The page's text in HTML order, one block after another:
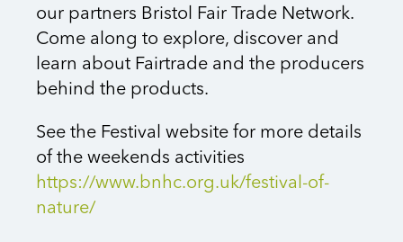
our partners Bristol Fair Trade Network.
Come along to explore, discover and
learn about Fairtrade and the producers
behind the products.
See the Festival website for more details
of the weekends activities
https://www.bnhc.org.uk/festival-of-
nature/